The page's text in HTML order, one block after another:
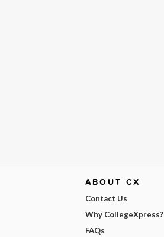
ABOUT CX
Contact Us
Why CollegeXpress?
FAQs